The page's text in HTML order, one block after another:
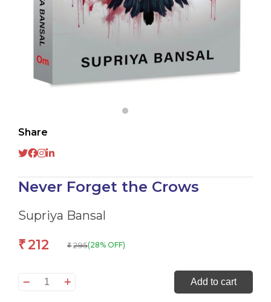
Share
Never Forget the Crows
Supriya Bansal
₹212 ₹ 295(28% OFF)
Never
Add to cart